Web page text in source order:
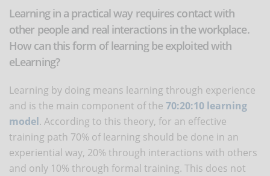
Learning in a practical way requires contact with
other people and real interactions in the workplace.
How can this form of learning be exploited with
eLearning?
Learning by doing means learning through experience
and is the main component of the 70:20:10 learning
model. According to this theory, for an effective
training path 70% of learning should be done in an
experiential way, 20% through interactions with others
and only 10% through formal training. This does not